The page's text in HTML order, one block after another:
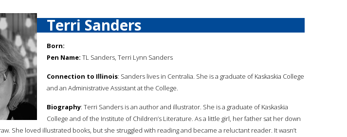
Terri Sanders
Born:
Pen Name: TL Sanders, Terri Lynn Sanders
Connection to Illinois: Sanders lives in Centralia. She is a graduate of Kaskaskia College
and an Administrative Assistant at the College.
Biography: Terri Sanders is an author and illustrator. She is a graduate of Kaskaskia
College and of the Institute of Children’s Literature. As a little girl, her father sat her down
She loved illustrated books, but she struggled with reading and became a reluctant reader. It wasn’t